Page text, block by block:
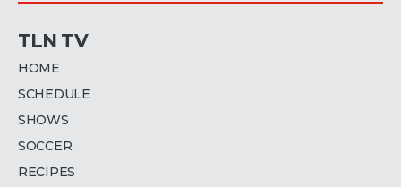
TLN TV
HOME
SCHEDULE
SHOWS
SOCCER
RECIPES